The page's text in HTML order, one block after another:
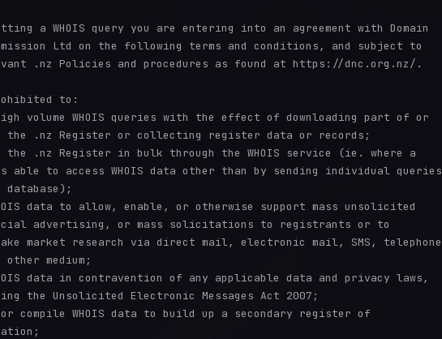
a WHOIS query you are entering into an agreement with Domain
Ltd on the following terms and conditions, and subject to
.nz Policies and procedures as found at https://dnc.org.nz/.
to:
volume WHOIS queries with the effect of downloading part of or
.nz Register or collecting register data or records;
the .nz Register in bulk through the WHOIS service (ie. where a
able to access WHOIS data other than by sending individual queries
data to allow, enable, or otherwise support mass unsolicited
advertising, or mass solicitations to registrants or to
market research via direct mail, electronic mail, SMS, telephone
medium;
data in contravention of any applicable data and privacy laws,
the Unsolicited Electronic Messages Act 2007;
compile WHOIS data to build up a secondary register of